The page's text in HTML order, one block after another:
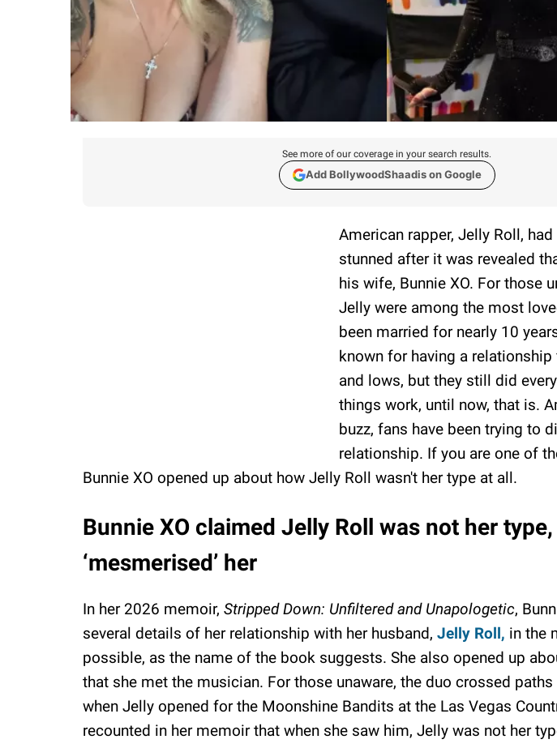
See more of our coverage in your search results.
Add BollywoodShaadis on Google
American rapper, Jelly Roll,
stunned after it was revealed
his wife, Bunnie XO. For those
Jelly were among the most
been married for nearly 10
known for having a
and lows, but they still did
things work, until now, that is.
buzz, fans have been trying to
relationship. If you are one of
Bunnie XO opened up about how Jelly Roll wasn't her type at all.
Bunnie XO claimed Jelly Roll was not her
‘mesmerised’ her
In her 2026 memoir, Stripped Down: Unfiltered and Unapologetic,
several details of her relationship with her husband, Jelly Roll, in the
possible, as the name of the book suggests. She also opened up
that she met the musician. For those unaware, the duo crossed
when Jelly opened for the Moonshine Bandits at the Las Vegas
recounted in her memoir that when she saw him, Jelly was not her